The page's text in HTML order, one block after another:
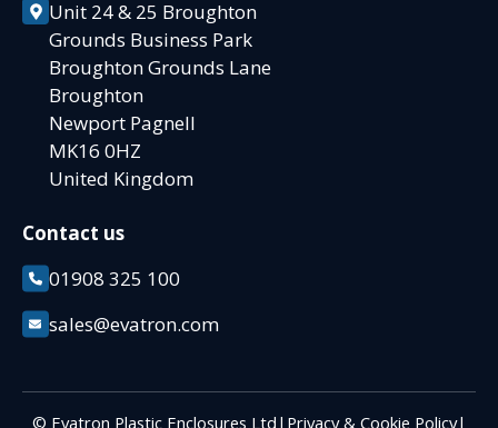
Unit 24 & 25 Broughton
Grounds Business Park
Broughton Grounds Lane
Broughton
Newport Pagnell
MK16 0HZ
United Kingdom
Contact us
01908 325 100
sales@evatron.com
© Evatron Plastic Enclosures Ltd | Privacy & Cookie Policy|